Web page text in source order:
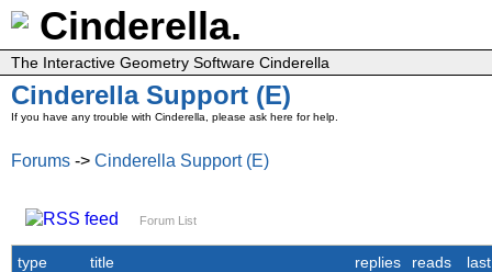
Cinderella.
The Interactive Geometry Software Cinderella
Cinderella Support (E)
If you have any trouble with Cinderella, please ask here for help.
Forums -> Cinderella Support (E)
Forum List
type title replies reads